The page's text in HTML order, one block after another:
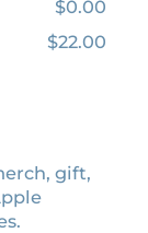
$0.00
$22.00
gift,